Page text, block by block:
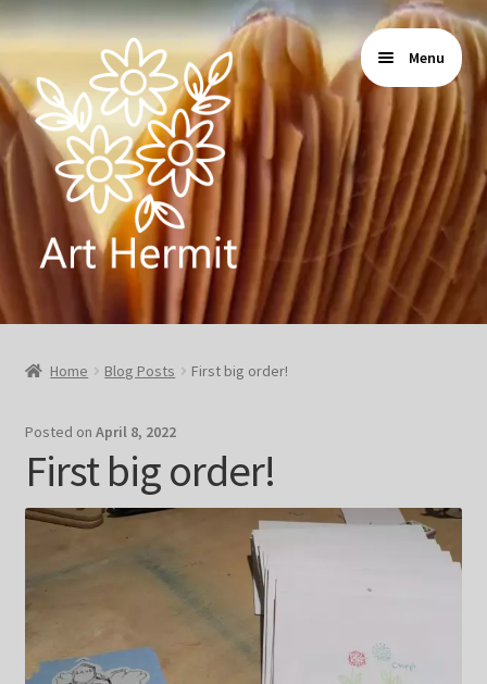
Skip
navigation
Skip
content
Menu
Home
Store
About Me
Contact Me
Cart
Home Blog Posts First big order!
Posted on April 8, 2022
First big order!